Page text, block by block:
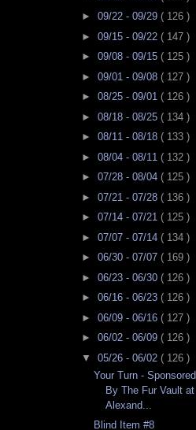
► 09/22 - 09/29 ( 126 )
► 09/15 - 09/22 ( 147 )
► 09/08 - 09/15 ( 125 )
► 09/01 - 09/08 ( 127 )
► 08/25 - 09/01 ( 126 )
► 08/18 - 08/25 ( 134 )
► 08/11 - 08/18 ( 133 )
► 08/04 - 08/11 ( 132 )
► 07/28 - 08/04 ( 125 )
► 07/21 - 07/28 ( 136 )
► 07/14 - 07/21 ( 125 )
► 07/07 - 07/14 ( 134 )
► 06/30 - 07/07 ( 169 )
► 06/23 - 06/30 ( 126 )
► 06/16 - 06/23 ( 126 )
► 06/09 - 06/16 ( 127 )
► 06/02 - 06/09 ( 126 )
▼ 05/26 - 06/02 ( 126 )
Your Turn - Sponsored
By The Fur Vault at
Alexand...
Blind Item #8